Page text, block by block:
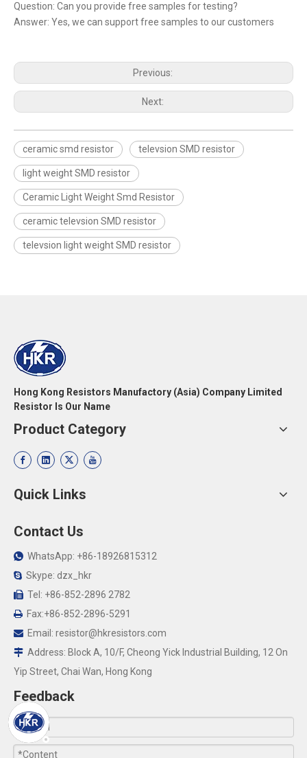
Question: Can you provide free samples for testing?
Answer: Yes, we can support free samples to our customers
Previous:
Next:
ceramic smd resistor televsion SMD resistor
light weight SMD resistor
Ceramic Light Weight Smd Resistor
ceramic televsion SMD resistor
televsion light weight SMD resistor
Hong Kong Resistors Manufactory (Asia) Company Limited
Resistor Is Our Name
Product Category
Quick Links
Contact Us
 WhatsApp: +86-18926815312
 Skype: dzx_hkr
 Tel: +86-852-2896 2782
 Fax:+86-852-2896-5291
 Email: resistor@hkresistors.com
 Address: Block A, 10/F, Cheong Yick Industrial Building, 12 On
Yip Street, Chai Wan, Hong Kong
Feedback